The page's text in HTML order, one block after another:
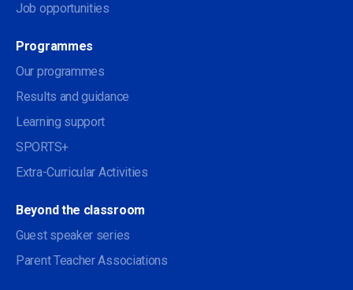
Job opportunities
Programmes
Our programmes
Results and guidance
Learning support
SPORTS+
Extra-Curricular Activities
Beyond the classroom
Guest speaker series
Parent Teacher Associations